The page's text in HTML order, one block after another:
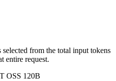
from the total input tokens
entire request.
OSS 120B